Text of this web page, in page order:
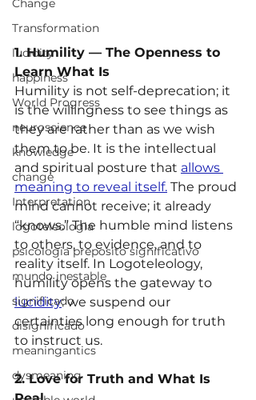
Change
Transformation
lucidity
happiness
World Progress
neuroscience
knowledge
change
Interpretation
logoteleologia
psicologia preposito significativo
mundo inestable
significado
disignificado
meaningantics
dysmeaning
1. Humility — The Openness to
Learn What Is
Humility is not self-deprecation; it
is the willingness to see things as
they are rather than as we wish
them to be. It is the intellectual
and spiritual posture that allows
meaning to reveal itself. The proud
mind cannot receive; it already
“knows.” The humble mind listens
to others, to evidence, and to
reality itself. In Logoteleology,
humility opens the gateway to
lucidity: we suspend our
certainties long enough for truth
to instruct us.
2. Love for Truth and What Is